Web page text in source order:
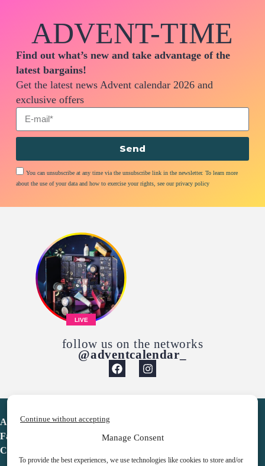
Manage Consent
To provide the best experiences, we use technologies like cookies to store and/or
Continue without accepting
ADVENT-TIME
Find out what’s new and take advantage of the
latest bargains!
Get the latest news Advent calendar 2026 and
exclusive offers
You can unsubscribe at any time via the unsubscribe link in the newsletter. To learn more
about the use of your data and how to exercise your rights, see our privacy policy
Send
LIVE
follow us on the networks
@adventcalendar_
Advent Calendar
Favorites
Contact